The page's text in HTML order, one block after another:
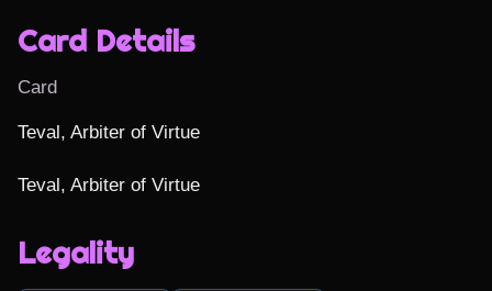
Card Details
Card
Teval, Arbiter of Virtue
Teval, Arbiter of Virtue
Legality